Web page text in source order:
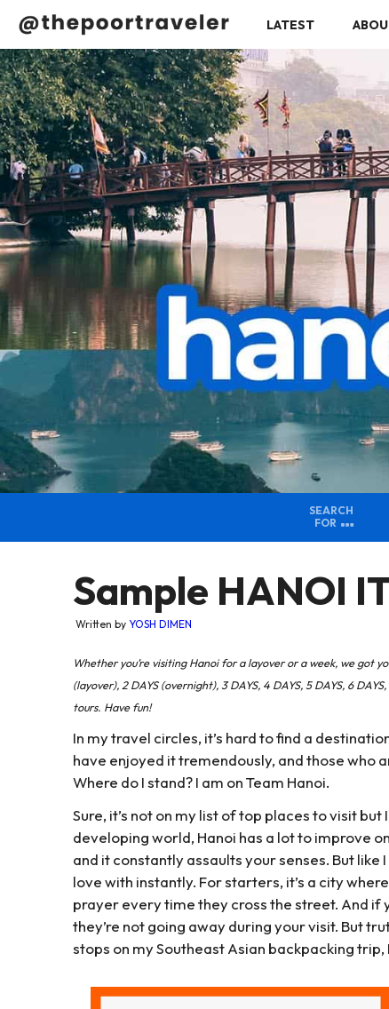
LATEST
SEARCH
FOR
Sample HANOI
Written by YOSH DIMEN
Whether you’re visiting Hanoi for a layover or a week, we got
(layover), 2 DAYS (overnight), 3 DAYS, 4 DAYS, 5 DAYS, 6
tours. Have fun!
In my travel circles, it’s hard to find a
have enjoyed it tremendously, and those who
Where do I stand? I am on Team Hanoi.
Sure, it’s not on my list of top places to visit
developing world, Hanoi has a lot to improve
and it constantly assaults your senses. But like
love with instantly. For starters, it’s a city
prayer every time they cross the street. And if
they’re not going away during your visit. But
stops on my Southeast Asian backpacking